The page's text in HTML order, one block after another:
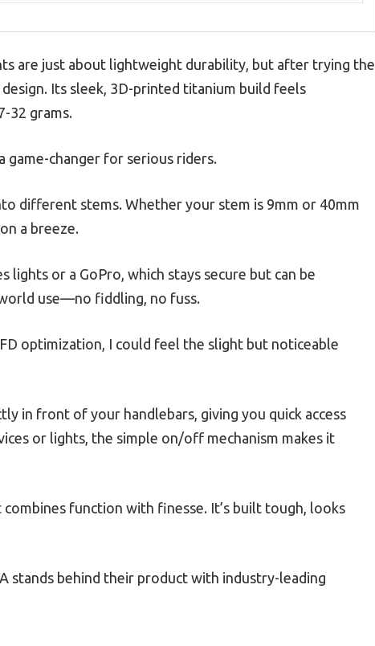
are just about lightweight durability, but after trying the
Its sleek, 3D-printed titanium build feels
32 grams.
game-changer for serious riders.
different stems. Whether your stem is 9mm or 40mm
a breeze.
lights or a GoPro, which stays secure but can be
use—no fiddling, no fuss.
optimization, I could feel the slight but noticeable
in front of your handlebars, giving you quick access
or lights, the simple on/off mechanism makes it
function with finesse. It’s built tough, looks
stands behind their product with industry-leading